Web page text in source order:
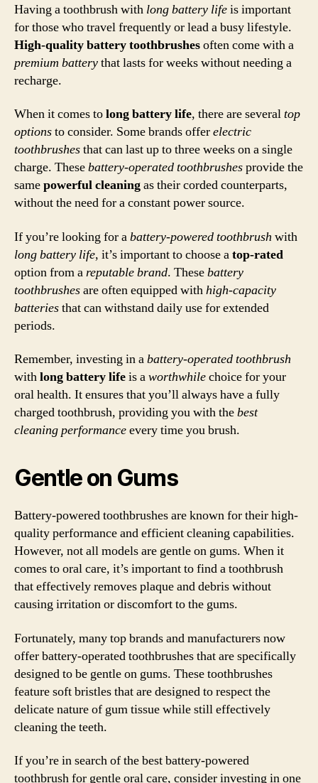
Having a toothbrush with long battery lifeis important
for those who travel frequently or lead a busy lifestyle.
High-quality battery toothbrushesoften come with a
premium batterythat lasts for weeks without needing a
recharge.
When it comes tolong battery life, there are severaltop
optionsto consider. Some brands offerelectric
toothbrushesthat can last up to three weeks on a single
charge. Thesebattery-operated toothbrushesprovide the
samepowerful cleaningas their corded counterparts,
without the need for a constant power source.
If you’re looking for abattery-powered toothbrush with
long battery life, it’s important to choose atop-rated
option from areputable brand. Thesebattery
toothbrushesare often equipped withhigh-capacity
batteriesthat can withstand daily use for extended
periods.
Remember, investing in abattery-operated toothbrush
withlong battery lifeis aworthwhilechoice for your
oral health. It ensures that you’ll always have a fully
charged toothbrush, providing you with thebest
cleaning performanceevery time you brush.
Gentle on Gums
Battery-powered toothbrushes are known for their high-
quality performance and efficient cleaning capabilities.
However, not all models are gentle on gums. When it
comes to oral care, it’s important to find a toothbrush
that effectively removes plaque and debris without
causing irritation or discomfort to the gums.
Fortunately, many top brands and manufacturers now
offer battery-operated toothbrushes that are specifically
designed to be gentle on gums. These toothbrushes
feature soft bristles that are designed to respect the
delicate nature of gum tissue while still effectively
cleaning the teeth.
If you’re in search of the best battery-powered
toothbrush for gentle oral care, consider investing in one